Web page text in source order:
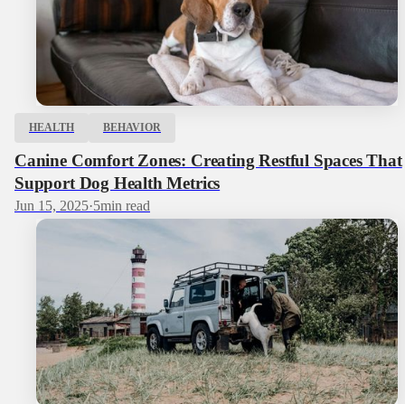
HEALTH BEHAVIOR
Canine Comfort Zones: Creating Restful Spaces That
Support Dog Health Metrics
Jun 15, 2025·5min read